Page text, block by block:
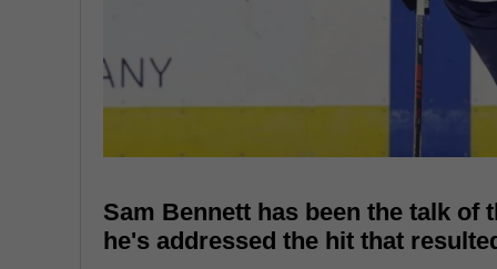
Sam Bennett has been the talk of
he's addressed the hit that